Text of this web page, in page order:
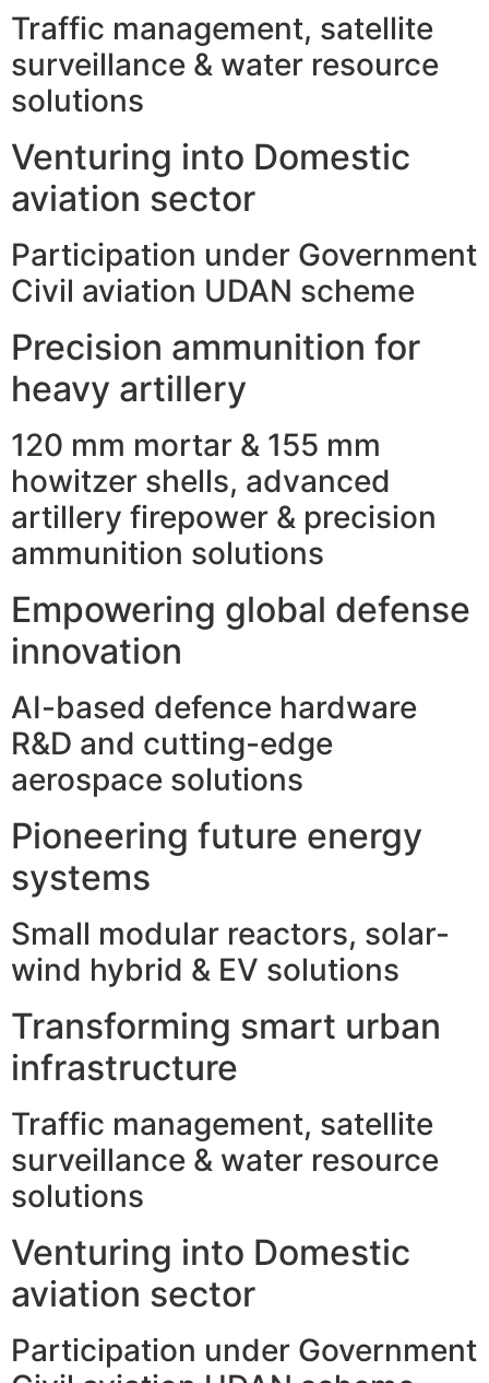
Traffic management, satellite
surveillance & water resource
solutions
Venturing into Domestic
aviation sector
Participation under Government
Civil aviation UDAN scheme
Precision ammunition for
heavy artillery
120 mm mortar & 155 mm
howitzer shells, advanced
artillery firepower & precision
ammunition solutions
Empowering global defense
innovation
AI-based defence hardware
R&D and cutting-edge
aerospace solutions
Pioneering future energy
systems
Small modular reactors, solar-
wind hybrid & EV solutions
Transforming smart urban
infrastructure
Traffic management, satellite
surveillance & water resource
solutions
Venturing into Domestic
aviation sector
Participation under Government